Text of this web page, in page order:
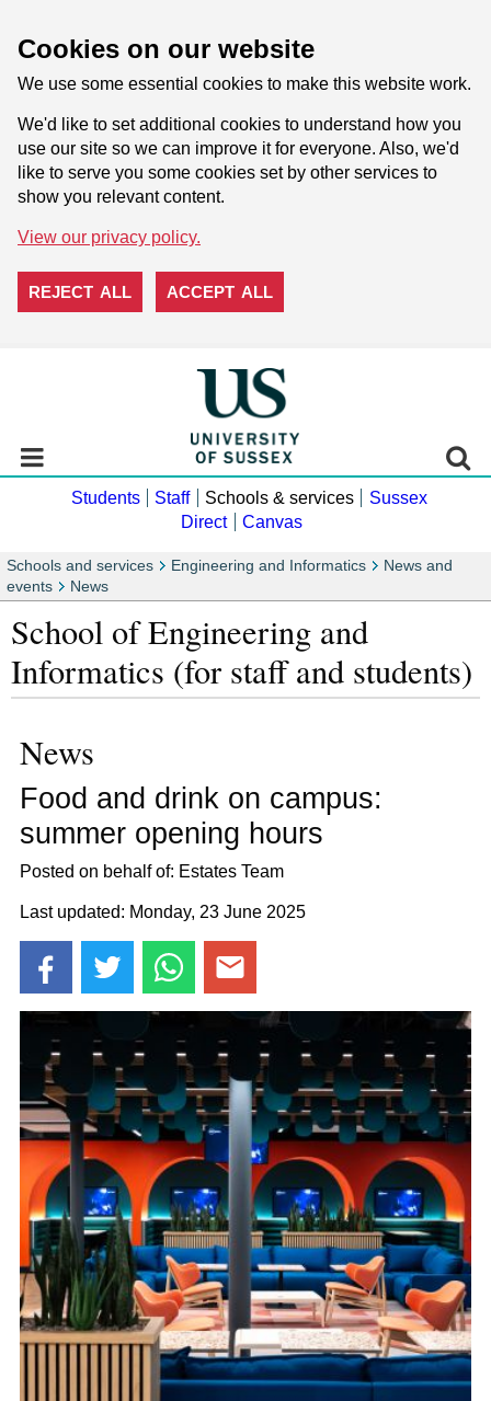
Cookies on our website
We use some essential cookies to make this website work.
We'd like to set additional cookies to understand how you
use our site so we can improve it for everyone. Also, we'd
like to serve you some cookies set by other services to
show you relevant content.
View our privacy policy.
REJECT ALL ACCEPT ALL
Students Staff Schools & services
Sussex
Direct
Canvas
Schools and services Engineering and Informatics
News and
events
News
School of Engineering and
Informatics (for staff and students)
News
Food and drink on campus:
summer opening hours
Posted on behalf of: Estates Team
Last updated: Monday, 23 June 2025